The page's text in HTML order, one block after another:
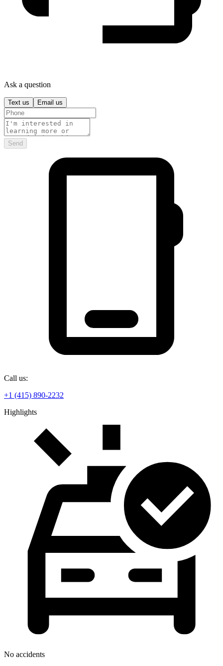
Ask a question
Text us Email us
Send
Call us:
+1 (415) 890-2232
Highlights
No accidents